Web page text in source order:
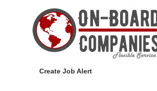
Create Job Alert